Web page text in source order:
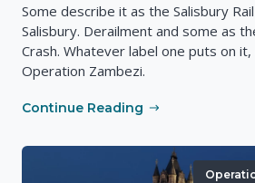
Some describe it as the Salisbury
Salisbury. Derailment and some as
Crash. Whatever label one puts on
Operation Zambezi.
Continue Reading